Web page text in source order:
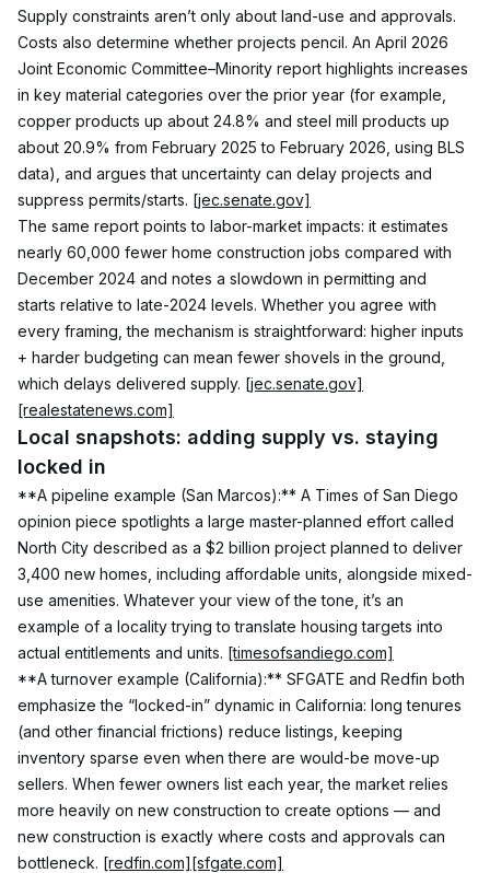
Supply constraints aren’t only about land-use and approvals.
Costs also determine whether projects pencil. An April 2026
Joint Economic Committee–Minority report highlights increases
in key material categories over the prior year (for example,
copper products up about 24.8% and steel mill products up
about 20.9% from February 2025 to February 2026, using BLS
data), and argues that uncertainty can delay projects and
suppress permits/starts. [jec.senate.gov]
The same report points to labor-market impacts: it estimates
nearly 60,000 fewer home construction jobs compared with
December 2024 and notes a slowdown in permitting and
starts relative to late-2024 levels. Whether you agree with
every framing, the mechanism is straightforward: higher inputs
+ harder budgeting can mean fewer shovels in the ground,
which delays delivered supply. [jec.senate.gov]
[realestatenews.com]
Local snapshots: adding supply vs. staying
locked in
**A pipeline example (San Marcos):** A Times of San Diego
opinion piece spotlights a large master-planned effort called
North City described as a $2 billion project planned to deliver
3,400 new homes, including affordable units, alongside mixed-
use amenities. Whatever your view of the tone, it’s an
example of a locality trying to translate housing targets into
actual entitlements and units. [timesofsandiego.com]
**A turnover example (California):** SFGATE and Redfin both
emphasize the “locked-in” dynamic in California: long tenures
(and other financial frictions) reduce listings, keeping
inventory sparse even when there are would-be move-up
sellers. When fewer owners list each year, the market relies
more heavily on new construction to create options — and
new construction is exactly where costs and approvals can
bottleneck. [redfin.com][sfgate.com]